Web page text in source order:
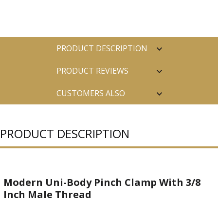
PRODUCT DESCRIPTION
PRODUCT REVIEWS
CUSTOMERS ALSO
PRODUCT DESCRIPTION
Modern Uni-Body Pinch Clamp With 3/8
Inch Male Thread